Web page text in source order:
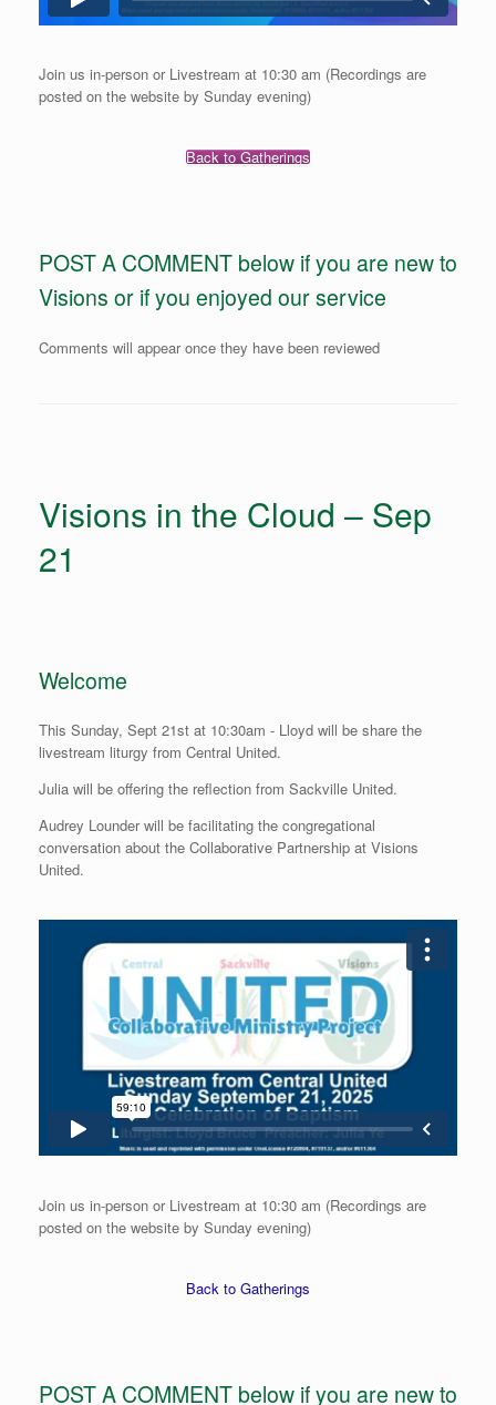
Join us in-person or Livestream at 10:30 am (Recordings are
posted on the website by Sunday evening)
Back to Gatherings
POST A COMMENT below if you are new to
Visions or if you enjoyed our service
Comments will appear once they have been reviewed
Visions in the Cloud – Sep
21
Welcome
This Sunday, Sept 21st at 10:30am - Lloyd will be share the
livestream liturgy from Central United.
Julia will be offering the reflection from Sackville United.
Audrey Lounder will be facilitating the congregational
conversation about the Collaborative Partnership at Visions
United.
Join us in-person or Livestream at 10:30 am (Recordings are
posted on the website by Sunday evening)
Back to Gatherings
POST A COMMENT below if you are new to